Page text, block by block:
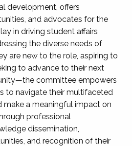
development, offers
and advocates for the
in driving student affairs
the diverse needs of
are new to the role, aspiring to
to advance to their next
committee empowers
to navigate their multifaceted
make a meaningful impact on
professional
dissemination,
and recognition of their